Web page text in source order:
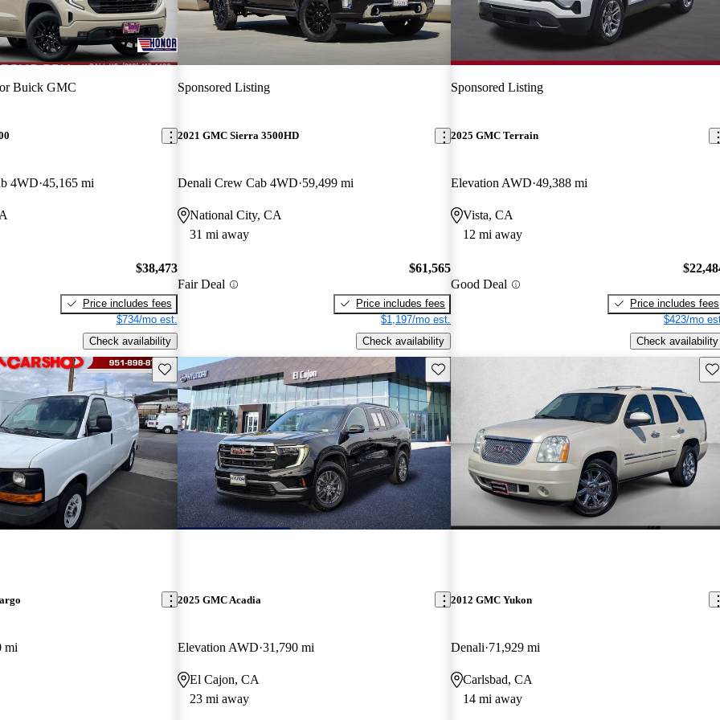
Buick GMC
4WD 45,165 mi
$38,473
Price includes fees
$734/mo est.
Check availability
Sponsored Listing
2021 GMC Sierra 3500HD
Denali Crew Cab 4WD 59,499 mi
National City, CA
31 mi away
Fair Deal
$61,565
Price includes fees
$1,197/mo est.
Check availability
Sponsored Listing
2025 GMC Terrain
Elevation AWD 49,388 mi
Vista, CA
12 mi away
Good Deal
Price includes fees
$423/mo
Check availability
Save this listing
mi
Save this listing
2025 GMC Acadia
Elevation AWD 31,790 mi
El Cajon, CA
23 mi away
2012 GMC Yukon
Denali 71,929 mi
Carlsbad, CA
14 mi away